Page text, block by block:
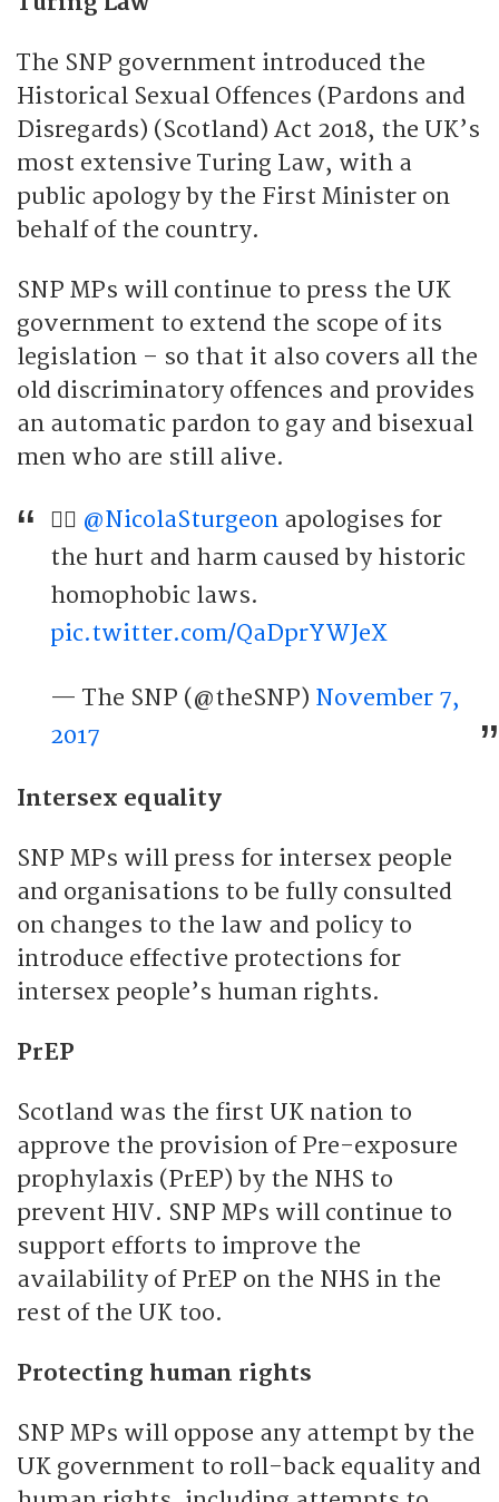
The SNP government introduced the
Historical Sexual Offences (Pardons and
Disregards) (Scotland) Act 2018, the UK’s
most extensive Turing Law, with a
public apology by the First Minister on
behalf of the country.
SNP MPs will continue to press the UK
government to extend the scope of its
legislation – so that it also covers all the
old discriminatory offences and provides
an automatic pardon to gay and bisexual
men who are still alive.
🏳️‍🌈 @NicolaSturgeon apologises for
the hurt and harm caused by historic
homophobic laws.
pic.twitter.com/QaDprYWJeX
— The SNP (@theSNP) November 7,
2017
Intersex equality
SNP MPs will press for intersex people
and organisations to be fully consulted
on changes to the law and policy to
introduce effective protections for
intersex people’s human rights.
PrEP
Scotland was the first UK nation to
approve the provision of Pre-exposure
prophylaxis (PrEP) by the NHS to
prevent HIV. SNP MPs will continue to
support efforts to improve the
availability of PrEP on the NHS in the
rest of the UK too.
Protecting human rights
SNP MPs will oppose any attempt by the
UK government to roll-back equality and